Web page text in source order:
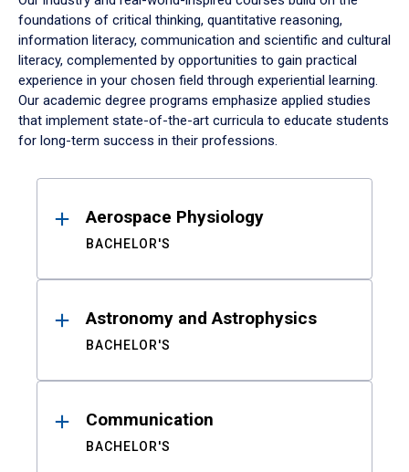
foundations of critical thinking, quantitative reasoning,
information literacy, communication and scientific and cultural
literacy, complemented by opportunities to gain practical
experience in your chosen field through experiential learning.
Our academic degree programs emphasize applied studies
that implement state-of-the-art curricula to educate students
for long-term success in their professions.
ResultsAerospace Physiology
BACHELOR'S
Astronomy and Astrophysics
BACHELOR'S
Communication
BACHELOR'S